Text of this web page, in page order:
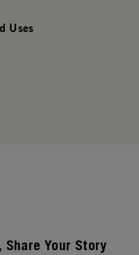
Uses
Your Story